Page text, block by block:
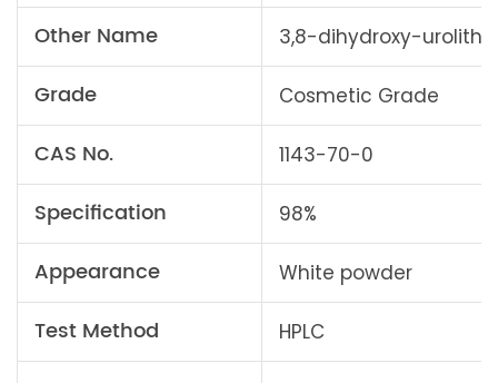
Other Name 3,8-dihydroxy-urolithin
Grade Cosmetic Grade
CAS No. 1143-70-0
Specification 98%
Appearance White powder
Test Method HPLC